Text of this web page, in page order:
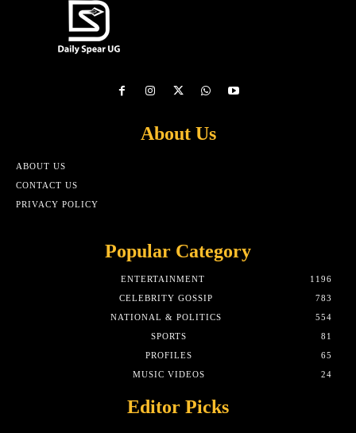
About Us
ABOUT US
CONTACT US
PRIVACY POLICY
Popular Category
ENTERTAINMENT
1196
CELEBRITY GOSSIP
783
NATIONAL & POLITICS
554
SPORTS
81
PROFILES
65
MUSIC VIDEOS
24
Editor Picks